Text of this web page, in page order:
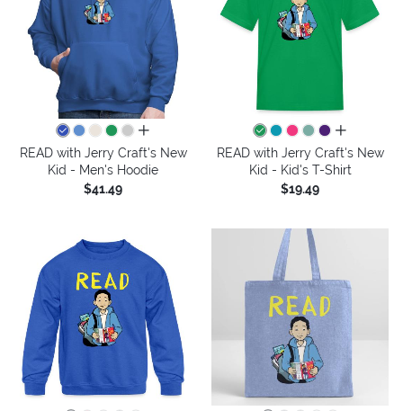
all colors
READ with Jerry Craft's New
Kid - Men's Hoodie
$41.49
all colors
READ with Jerry Craft's New
Kid - Kid's T-Shirt
$19.49